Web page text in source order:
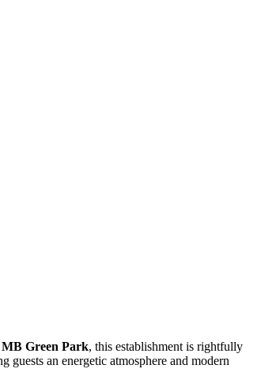
Green Park, this establishment is rightfully
an energetic atmosphere and modern